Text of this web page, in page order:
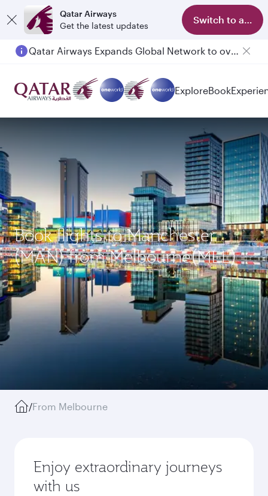
Qatar Airways
Get the latest updates
Switch to app
Qatar Airways Expands Global Network to over 160 Destinations
ExploreBook
Book flights to Manchester
(MAN) from Melbourne(MEL)
/From Melbourne
Enjoy extraordinary journeys
with us